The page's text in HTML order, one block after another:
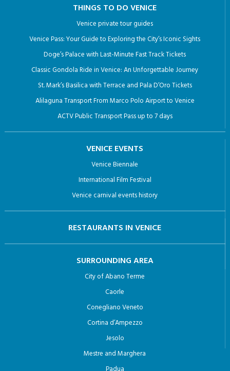
THINGS TO DO VENICE
Venice private tour guides
Venice Pass: Your Guide to Exploring the City’s Iconic Sights
Doge’s Palace with Last-Minute Fast Track Tickets
Classic Gondola Ride in Venice: An Unforgettable Journey
St. Mark’s Basilica with Terrace and Pala D’Oro Tickets
Alilaguna Transport From Marco Polo Airport to Venice
ACTV Public Transport Pass up to 7 days
VENICE EVENTS
Venice Biennale
International Film Festival
Venice carnival events history
RESTAURANTS IN VENICE
SURROUNDING AREA
City of Abano Terme
Caorle
Conegliano Veneto
Cortina d’Ampezzo
Jesolo
Mestre and Marghera